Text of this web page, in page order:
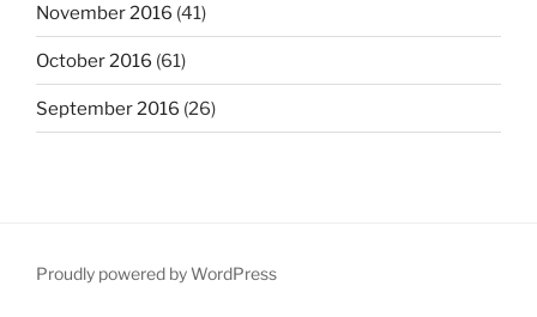
November 2016 (41)
October 2016 (61)
September 2016 (26)
Proudly powered by WordPress